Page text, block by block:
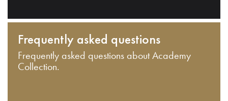
Frequently asked questions
Frequently asked questions about Academy
Collection.